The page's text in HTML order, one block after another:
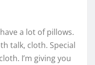
a lot of pillows.
talk, cloth. Special
I’m giving you